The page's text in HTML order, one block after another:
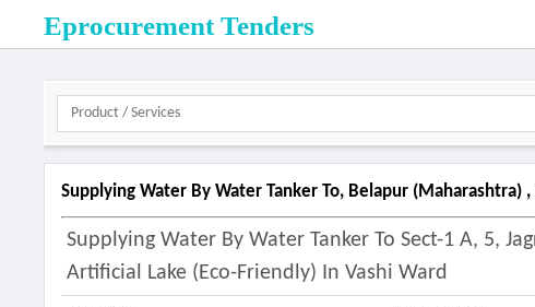
Eprocurement Tenders
Supplying Water By Water Tanker To, Belapur (maharashtra)
Supplying Water By Water Tanker To Sect-1 A, 5,
Artificial Lake (eco-Friendly) In Vashi Ward